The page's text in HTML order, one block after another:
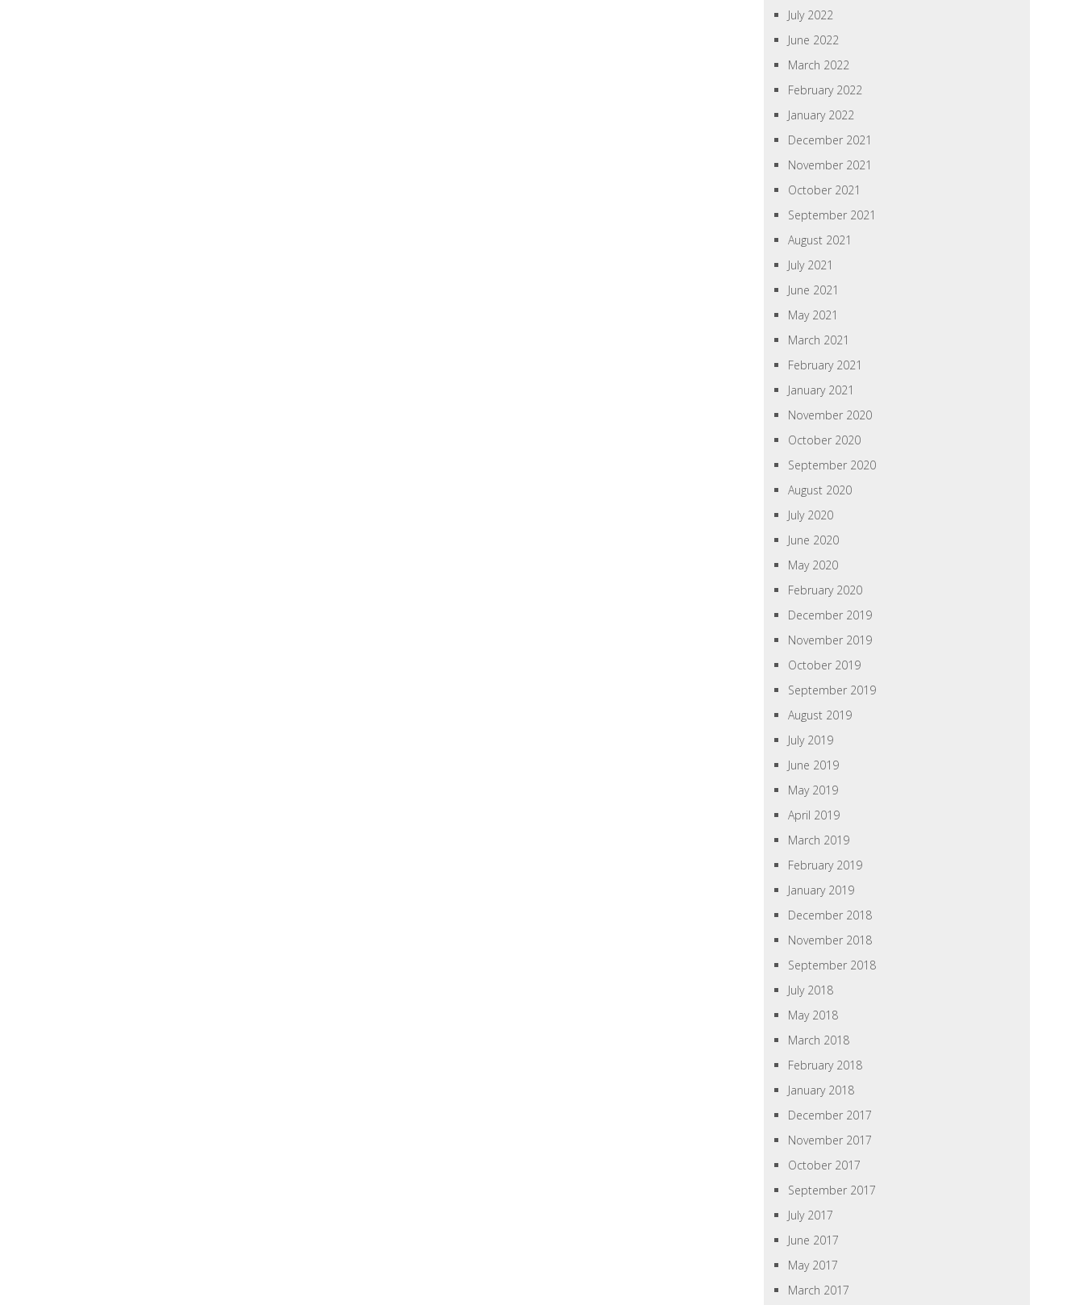
July 2022
June 2022
March 2022
February 2022
January 2022
December 2021
November 2021
October 2021
September 2021
August 2021
July 2021
June 2021
May 2021
March 2021
February 2021
January 2021
November 2020
October 2020
September 2020
August 2020
July 2020
June 2020
May 2020
February 2020
December 2019
November 2019
October 2019
September 2019
August 2019
July 2019
June 2019
May 2019
April 2019
March 2019
February 2019
January 2019
December 2018
November 2018
September 2018
July 2018
May 2018
March 2018
February 2018
January 2018
December 2017
November 2017
October 2017
September 2017
July 2017
June 2017
May 2017
March 2017